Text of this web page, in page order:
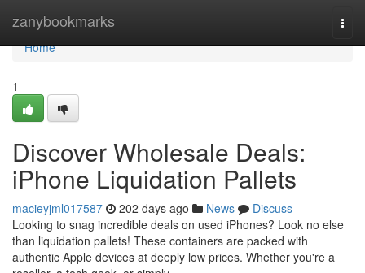
zanybookmarks
Home
Home
1
Discover Wholesale Deals:
iPhone Liquidation Pallets
macieyjml017587 202 days ago News
Discuss
Looking to snag incredible deals on used iPhones? Look no else
than liquidation pallets! These containers are packed with
authentic Apple devices at deeply low prices. Whether you're a